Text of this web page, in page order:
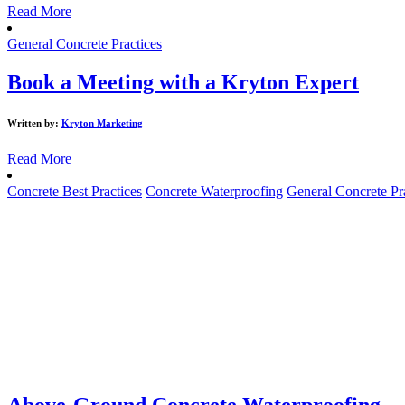
Read More
General Concrete Practices
Book a Meeting with a Kryton Expert
Written by: Kryton Marketing
Read More
Concrete Best Practices Concrete Waterproofing General Concrete